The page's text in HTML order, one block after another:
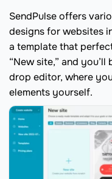
SendPulse offers
designs for websites
a template that
“New site,” and
drop editor, where
elements yourself.